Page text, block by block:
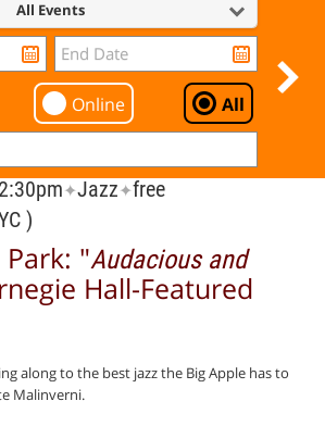
All Events
Online All
✦Jazz✦free
)
"Audacious and
Hall-Featured
along to the best jazz the Big Apple has to
Malinverni.